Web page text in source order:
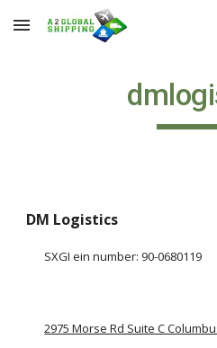
Skip to main content
DM Logistics
SXGI ein number: 90-0680119
2975 Morse Rd Suite C